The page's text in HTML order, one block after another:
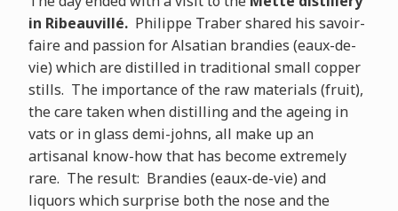
in Ribeauvillé.Philippe Traber shared his savoir-
faire and passion for Alsatian brandies (eaux-de-
vie) which are distilled in traditional small copper
stills. The importance of the raw materials (fruit),
the care taken when distilling and the ageing in
vats or in glass demi-johns, all make up an
artisanal know-how that has become extremely
rare. The result: Brandies (eaux-de-vie) and
liquors which surprise both the nose and the